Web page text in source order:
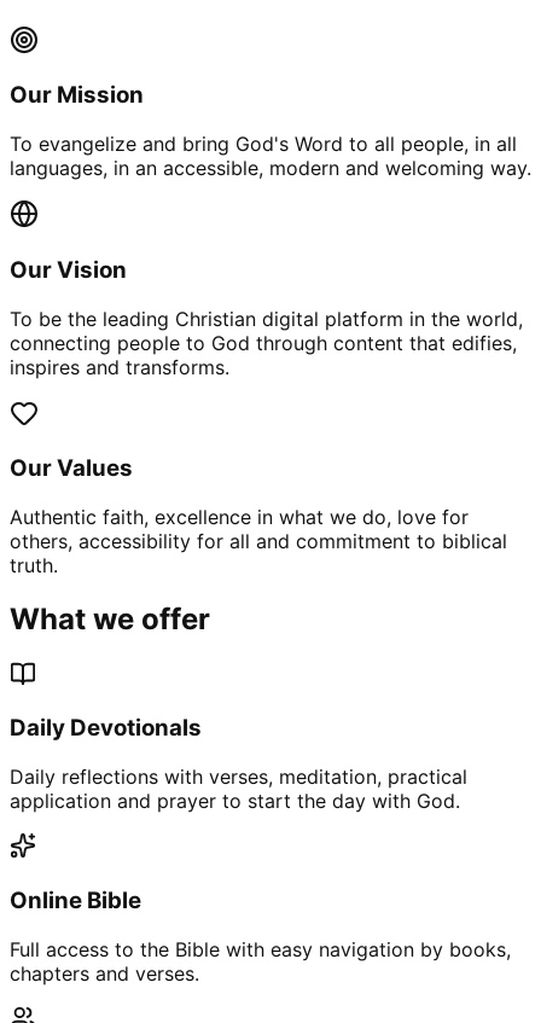
Our Mission
To evangelize and bring God's Word to all people, in all
languages, in an accessible, modern and welcoming way.
Our Vision
To be the leading Christian digital platform in the world,
connecting people to God through content that edifies,
inspires and transforms.
Our Values
Authentic faith, excellence in what we do, love for
others, accessibility for all and commitment to biblical
truth.
What we offer
Daily Devotionals
Daily reflections with verses, meditation, practical
application and prayer to start the day with God.
Online Bible
Full access to the Bible with easy navigation by books,
chapters and verses.